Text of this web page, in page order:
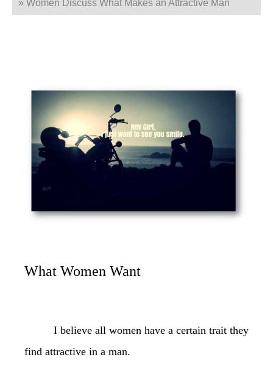
» Women Discuss What Makes an Attractive Man
What Women Want
I believe all women have a certain trait they
find attractive in a man.